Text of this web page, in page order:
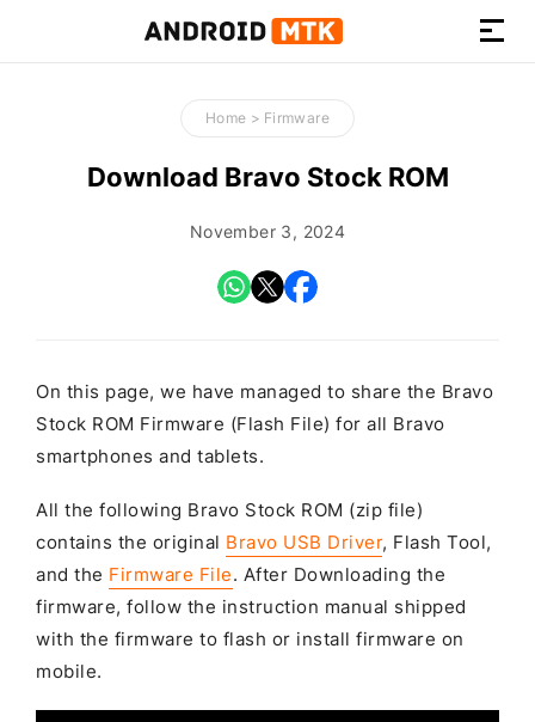
How-
to
Guides,
Firmware,
Tools
Home > Firmware
Download Bravo Stock ROM
November 3, 2024
On this page, we have managed to share the Bravo
Stock ROM Firmware (Flash File) for all Bravo
smartphones and tablets.
All the following Bravo Stock ROM (zip file)
contains the original Bravo USB Driver, Flash Tool,
and the Firmware File. After Downloading the
firmware, follow the instruction manual shipped
with the firmware to flash or install firmware on
mobile.